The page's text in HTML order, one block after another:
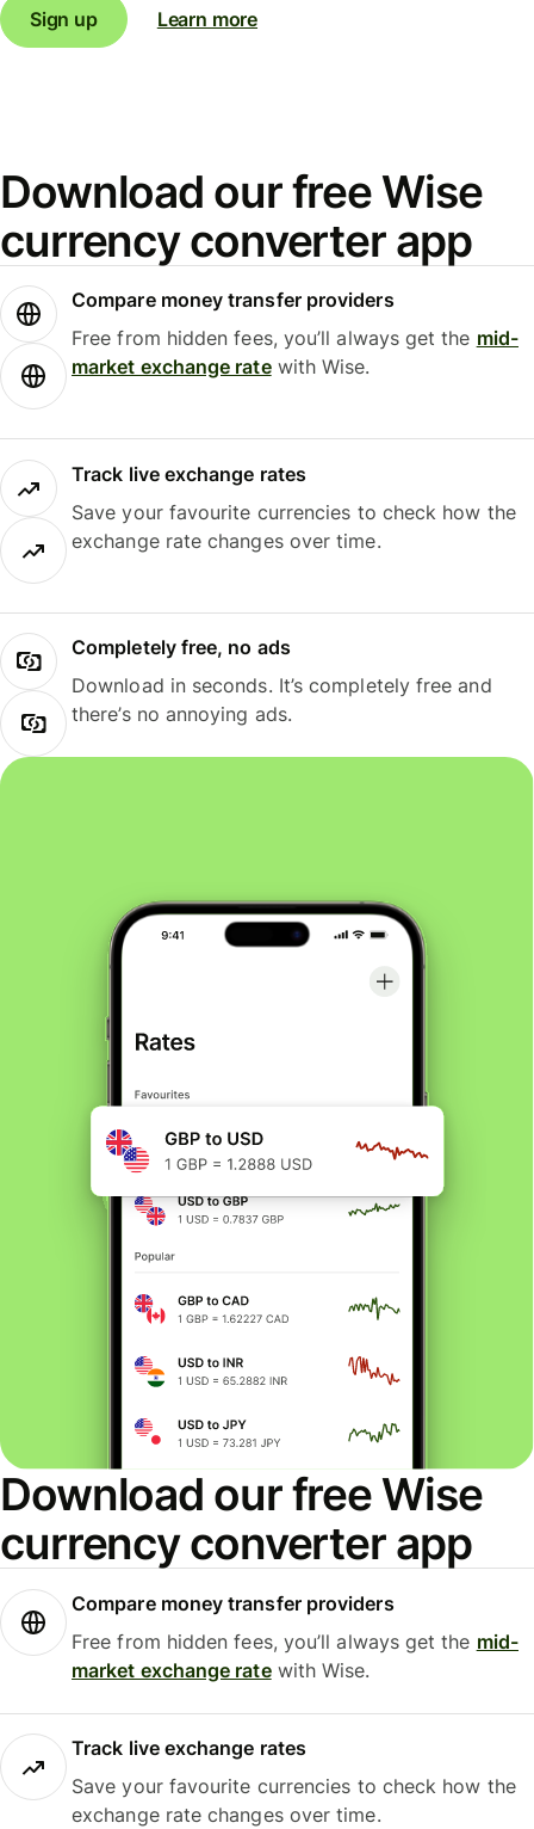
Sign up Learn more
Download our free Wise
currency converter app
Compare money transfer providers
Free from hidden fees, you’ll always get the mid-
market exchange ratewith Wise.
Track live exchange rates
Save your favourite currencies to check how the
exchange rate changes over time.
Completely free, no ads
Download in seconds. It’s completely free and
there’s no annoying ads.
Download our free Wise
currency converter app
Compare money transfer providers
Free from hidden fees, you’ll always get the mid-
market exchange ratewith Wise.
Track live exchange rates
Save your favourite currencies to check how the
exchange rate changes over time.